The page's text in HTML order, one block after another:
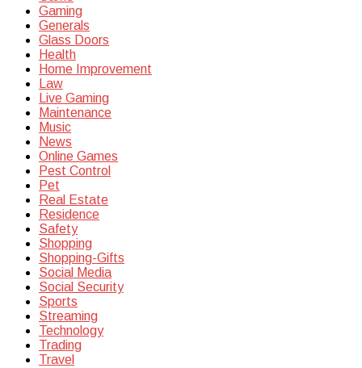
Gaming
Generals
Glass Doors
Health
Home Improvement
Law
Live Gaming
Maintenance
Music
News
Online Games
Pest Control
Pet
Real Estate
Residence
Safety
Shopping
Shopping-Gifts
Social Media
Social Security
Sports
Streaming
Technology
Trading
Travel